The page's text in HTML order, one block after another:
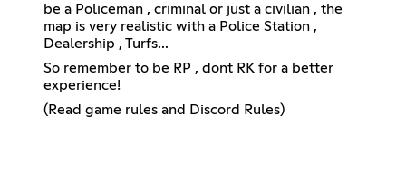
be a Policeman , criminal or just a civilian , the
map is very realistic with a Police Station ,
Dealership , Turfs...
So remember to be RP , dont RK for a better
experience!
(Read game rules and Discord Rules)